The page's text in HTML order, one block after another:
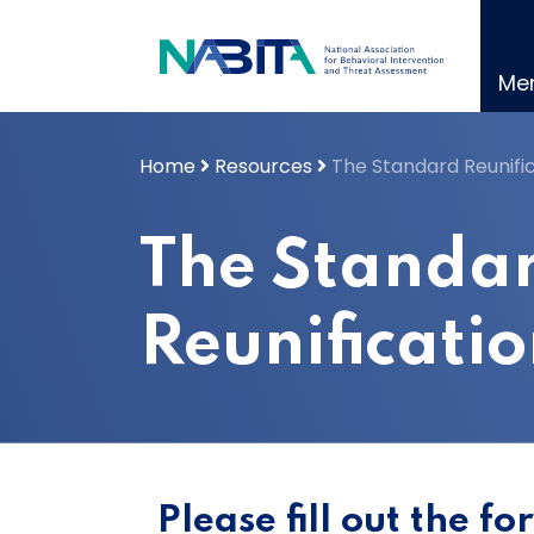
Home Resources The Standard
The
Please fill out the